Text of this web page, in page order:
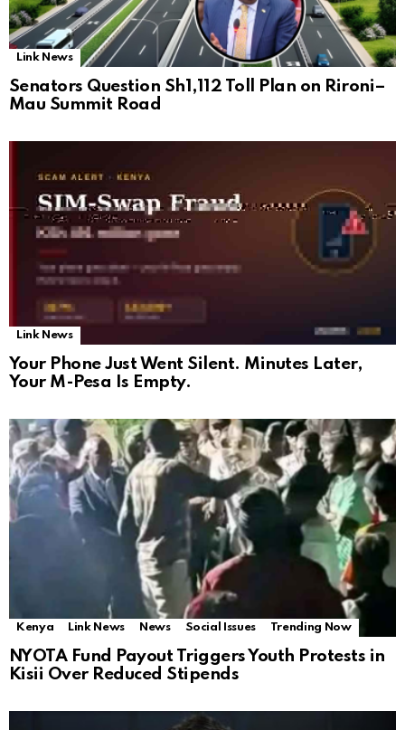
Link News
Senators Question Sh1,112 Toll Plan on Rironi–
Mau Summit Road
Link News
Your Phone Just Went Silent. Minutes Later,
Your M-Pesa Is Empty.
Kenya Link News News Social Issues Trending Now
NYOTA Fund Payout Triggers Youth Protests in
Kisii Over Reduced Stipends